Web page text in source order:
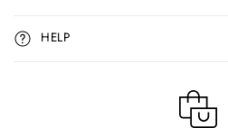
s
i
b
HELP